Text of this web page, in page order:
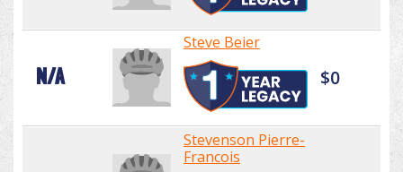
N/A
Steve Beier
$0
Stevenson Pierre-
Francois